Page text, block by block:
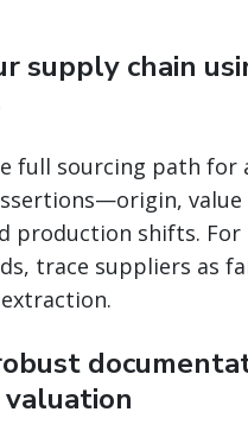
supply chain
full sourcing path for
value
production shifts. For
trace suppliers as